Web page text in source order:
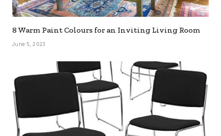
8 Warm Paint Colours for an Inviting Living Room
June 5, 2023